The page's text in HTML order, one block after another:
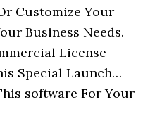
Customize Your
Business Needs.
License
Special Launch…
software For Your